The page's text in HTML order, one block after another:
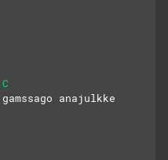
C
anajulkke